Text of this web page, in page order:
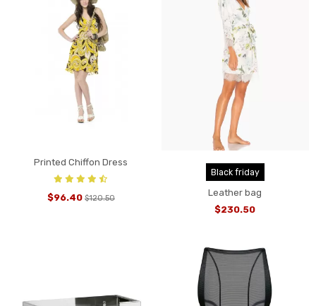
Printed Chiffon Dress
$96.40 $120.50
Black friday
Leather bag
$230.50